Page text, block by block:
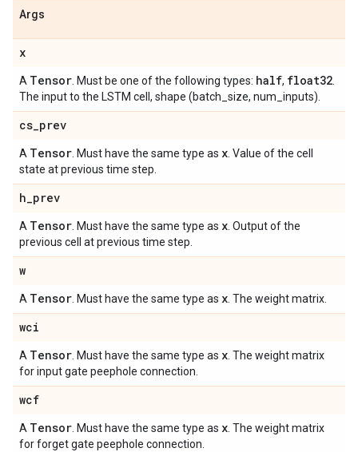
Args
x
A Tensor . Must be one of the following types: half, float32
The input to the LSTM cell, shape (batch_size, num_inputs).
cs_prev
A Tensor . Must have the same type as x . Value of the cell
state at previous time step.
h_prev
A Tensor . Must have the same type as x . Output of the
previous cell at previous time step.
w
A Tensor . Must have the same type as x . The weight matrix.
wci
A Tensor . Must have the same type as x . The weight matrix
for input gate peephole connection.
wcf
A Tensor . Must have the same type as x . The weight matrix
for forget gate peephole connection.